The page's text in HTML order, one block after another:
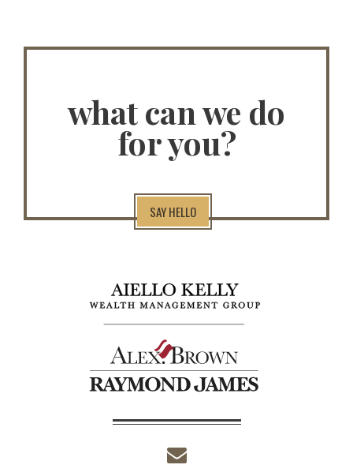
what can we do
for you?
SAY HELLO